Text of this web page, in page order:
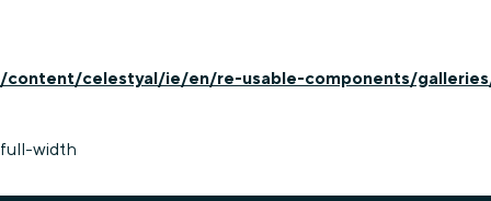
/content/celestyal/ie/en/re-usable-components/
full-width